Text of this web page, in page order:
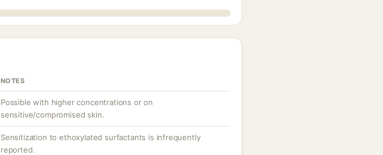
NOTES
Possible with higher concentrations or on
sensitive/compromised skin.
Sensitization to ethoxylated surfactants is infrequently
reported.